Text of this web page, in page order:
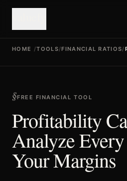
HOME /TOOLS/FINANCIAL RATIOS/
FREE FINANCIAL TOOL
Profitability
Analyze
Your Margins